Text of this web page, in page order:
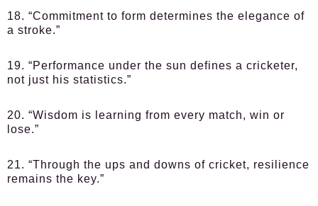
18. “Commitment to form determines the elegance of
a stroke.”
19. “Performance under the sun defines a cricketer,
not just his statistics.”
20. “Wisdom is learning from every match, win or
lose.”
21. “Through the ups and downs of cricket, resilience
remains the key.”